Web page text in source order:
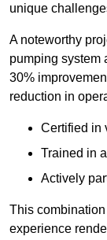
unique
A noteworthy
pumping system
30%
reduction in
Certified in
Trained in
Actively
This
experience